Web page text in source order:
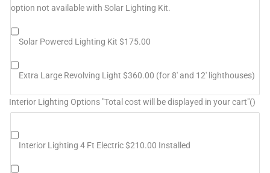
option not available with Solar Lighting Kit.
Solar Powered Lighting Kit $175.00
Extra Large Revolving Light $360.00 (for 8' and 12' lighthouses)
Interior Lighting Options "Total cost will be displayed in your cart"()
Interior Lighting 4 Ft Electric $210.00 Installed